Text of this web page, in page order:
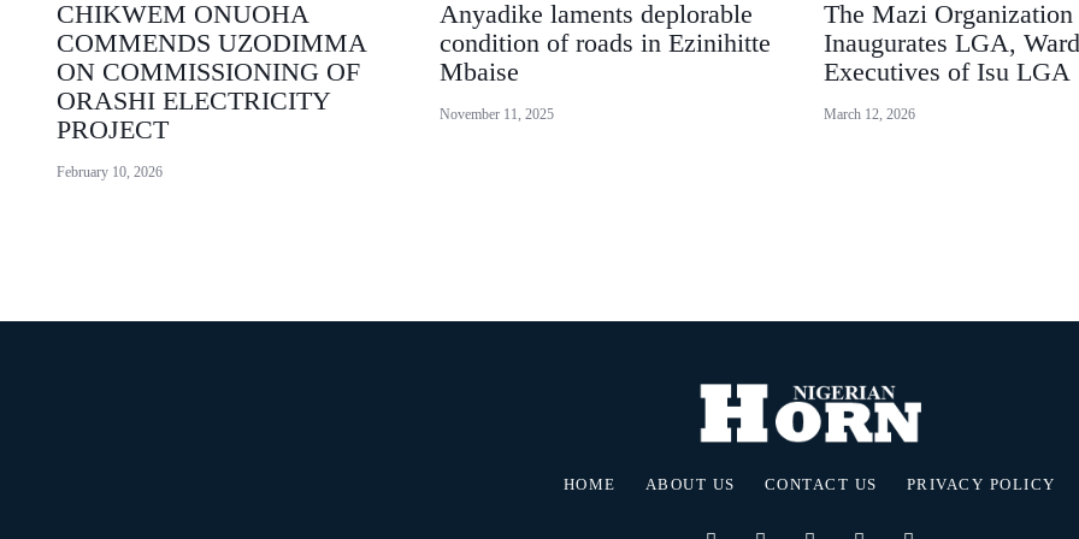
CHIKWEM ONUOHA
COMMENDS UZODIMMA
ON COMMISSIONING OF
ORASHI ELECTRICITY
PROJECT
February 10, 2026
Anyadike laments deplorable
condition of roads in Ezinihitte
Mbaise
November 11, 2025
The Mazi Organization
Inaugurates LGA, Ward
Executives of Isu LGA
March 12, 2026
HOME ABOUT US CONTACT US PRIVACY POLICY